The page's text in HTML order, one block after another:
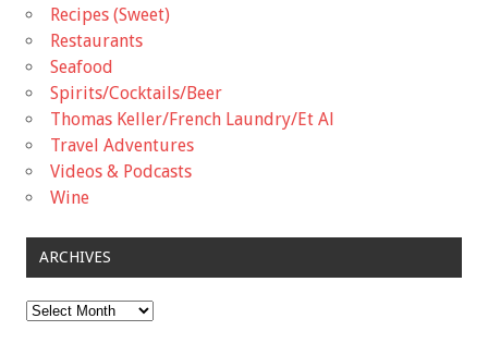
Recipes (Sweet)
Restaurants
Seafood
Spirits/Cocktails/Beer
Thomas Keller/French Laundry/Et Al
Travel Adventures
Videos & Podcasts
Wine
ARCHIVES
Archives